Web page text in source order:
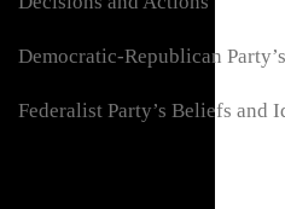
Democratic-Republican
Federalist Party’s Beliefs and